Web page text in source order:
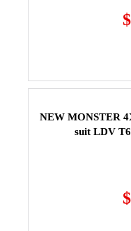
$
NEW MONSTER
suit LDV
$